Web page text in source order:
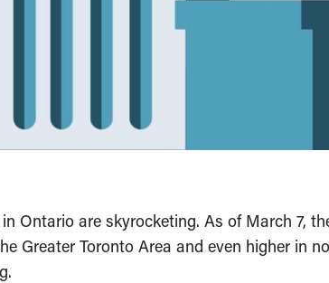
Ontario are skyrocketing. As of March 7,
Greater Toronto Area and even higher in